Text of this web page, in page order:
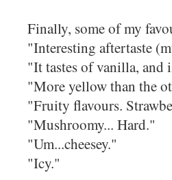
Finally, some of my
"Interesting aftertaste
"It tastes of vanilla, and
"More yellow than the
"Fruity flavours.
"Mushroomy... Hard."
"Um...cheesey."
"Icy."